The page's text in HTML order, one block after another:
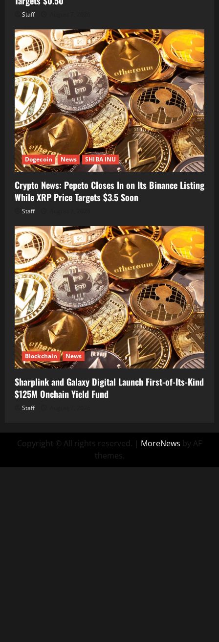
Staff
Dogecoin News SHIBA INU
Crypto News: Pepeto Closes In on Its Binance Listing
While XRP Price Targets $3.5 Soon
Staff
Blockchain News
Sharplink and Galaxy Digital Launch First-of-Its-Kind
$125M Onchain Yield Fund
Staff
Copyright © All rights reserved. | MoreNews by AF
themes.